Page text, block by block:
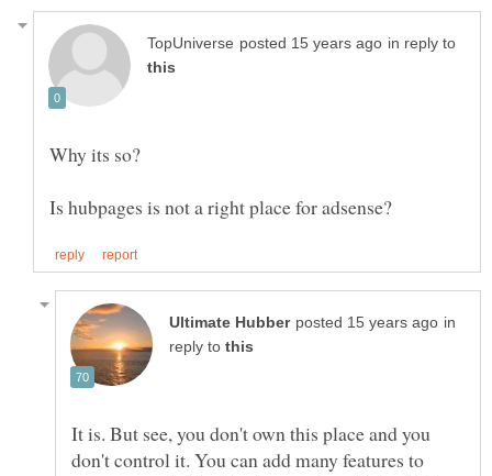
in reply to
in
reply to
It is. But see, you don't own this place and you
don't control it. You can add many features to